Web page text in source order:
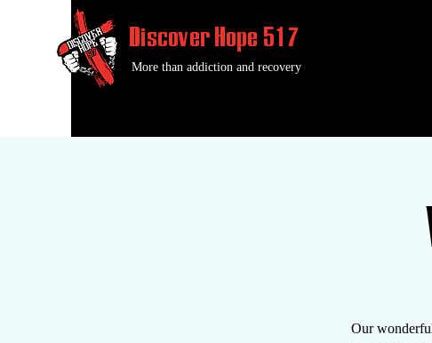
Discover Hope 517
More than addiction and recovery
Our